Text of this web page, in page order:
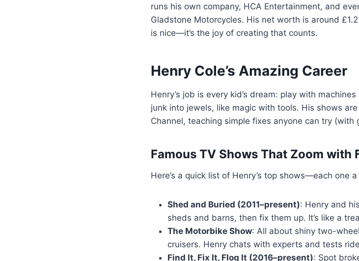
runs his own company, HCA Entertainment, and
Gladstone Motorcycles. His net worth is around
is nice—it’s the joy of creating that counts.
Henry Cole’s Amazing Career
Henry’s job is every kid’s dream: play with
junk into jewels, like magic with tools. His shows
Channel, teaching simple fixes anyone can try (with
Famous TV Shows That Zoom with
Here’s a quick list of Henry’s top shows—each one
Shed and Buried (2011–present): Henry and
sheds and barns, then fix them up. It’s like a
The Motorbike Show: All about shiny two-
cruisers. Henry chats with experts and tests
Find It, Fix It, Flog It (2016–present): Spot